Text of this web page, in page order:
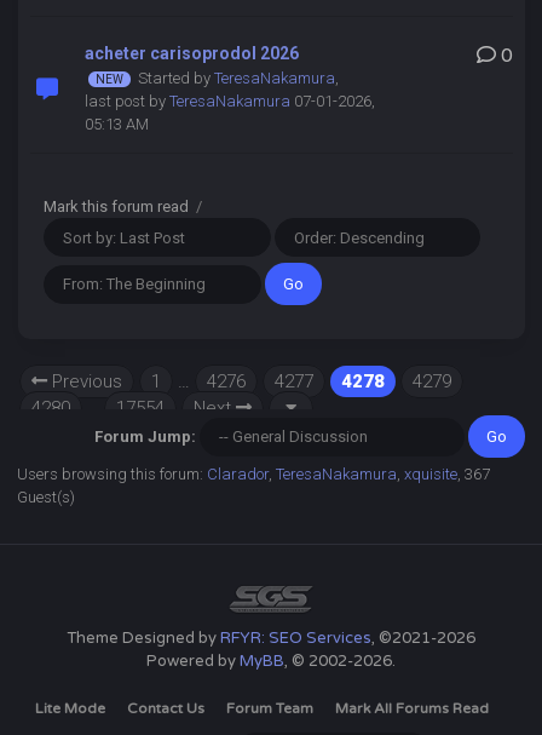
acheter carisoprodol 2026
Started by TeresaNakamura,
last post by TeresaNakamura 07-01-2026,
05:13 AM
0
Mark this forum read /
Previous 1 … 4276 4277 4278
4279
4280
17554 Next
Forum Jump:
Users browsing this forum: Clarador,TeresaNakamura ,xquisite , 367
Guest(s)
Theme Designed byRFYR: SEO Services, ©2021-2026
Powered byMyBB, © 2002-2026.
Lite Mode Contact Us Forum Team Mark All Forums Read